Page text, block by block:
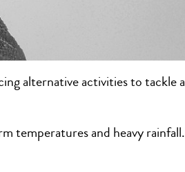
alternative activities to tackle a
temperatures and heavy rainfall.